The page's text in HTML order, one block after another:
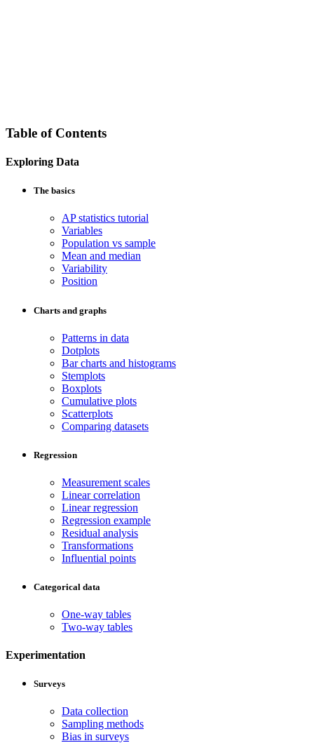
Table of Contents
Exploring Data
The basics
AP statistics tutorial
Variables
Population vs sample
Mean and median
Variability
Position
Charts and graphs
Patterns in data
Dotplots
Bar charts and histograms
Stemplots
Boxplots
Cumulative plots
Scatterplots
Comparing datasets
Regression
Measurement scales
Linear correlation
Linear regression
Regression example
Residual analysis
Transformations
Influential points
Categorical data
One-way tables
Two-way tables
Experimentation
Surveys
Data collection
Sampling methods
Bias in surveys